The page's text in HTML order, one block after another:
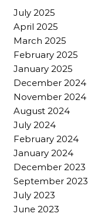
July 2025
April 2025
March 2025
February 2025
January 2025
December 2024
November 2024
August 2024
July 2024
February 2024
January 2024
December 2023
September 2023
July 2023
June 2023